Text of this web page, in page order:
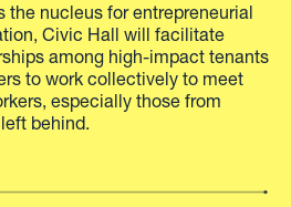
the nucleus for entrepreneurial
Civic Hall will facilitate
among high-impact tenants
to work collectively to meet
especially those from
behind.